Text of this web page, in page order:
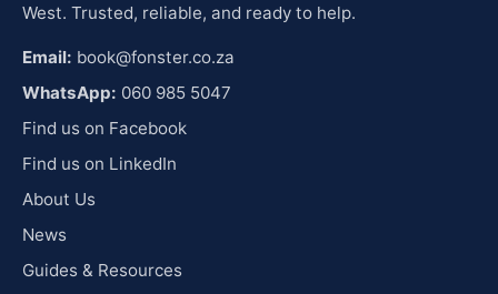
West. Trusted, reliable, and ready to help.
Email: book@fonster.co.za
WhatsApp: 060 985 5047
Find us on Facebook
Find us on LinkedIn
About Us
News
Guides & Resources